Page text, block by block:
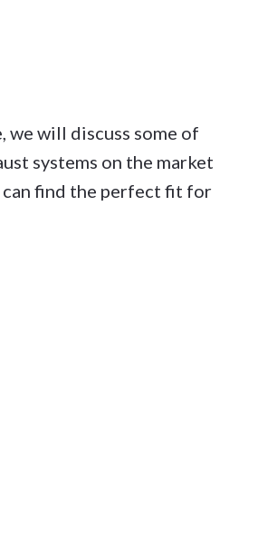
we will discuss some of
systems on the market
can find the perfect fit for